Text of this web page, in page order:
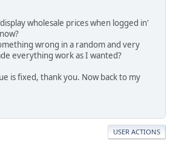
wholesale prices when logged in'
wrong in a random and very
everything work as I wanted?
is fixed, thank you. Now back to my
USER ACTIONS